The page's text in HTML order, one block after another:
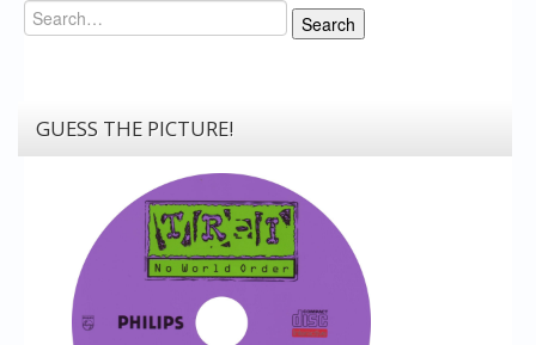
Search
Search
GUESS THE PICTURE!